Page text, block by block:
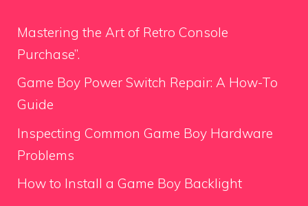
Mastering the Art of Retro Console
Purchase”.
Game Boy Power Switch Repair: A How-To
Guide
Inspecting Common Game Boy Hardware
Problems
How to Install a Game Boy Backlight